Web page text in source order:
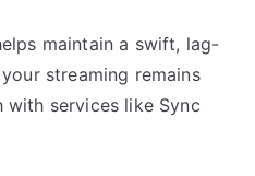
maintain a swift, lag-
streaming remains
with services like Sync